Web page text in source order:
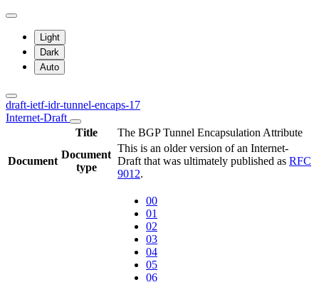
Light
Dark
Auto
draft-ietf-idr-tunnel-encaps-17
Internet-Draft
Title
The BGP Tunnel Encapsulation Attribute
Document
Document
type
This is an older version of an Internet-
Draft that was ultimately published as RFC
9012.
00
01
02
03
04
05
06